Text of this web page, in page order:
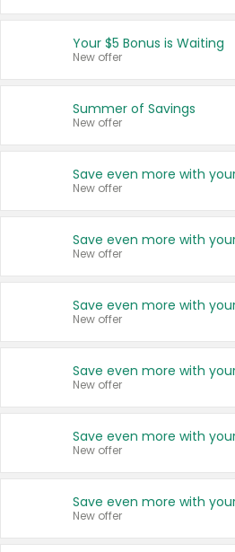
United States
Your $5 Bonus is Waiting
New offer
Summer of Savings
New offer
New offer
New offer
New offer
New offer
New offer
New offer